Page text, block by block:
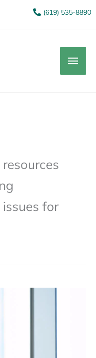
(619) 535-8890
Main
for